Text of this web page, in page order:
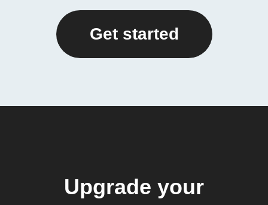
Get started
Upgrade your